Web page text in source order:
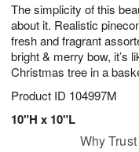
The simplicity of this
about it. Realistic
fresh and fragrant
bright & merry bow, it’s
Christmas tree in a
Product ID 104997M
10"H x 10"L
7
s
Why